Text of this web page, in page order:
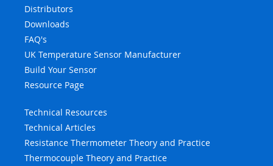
Distributors
Downloads
FAQ's
UK Temperature Sensor Manufacturer
Build Your Sensor
Resource Page
Technical Resources
Technical Articles
Resistance Thermometer Theory and Practice
Thermocouple Theory and Practice